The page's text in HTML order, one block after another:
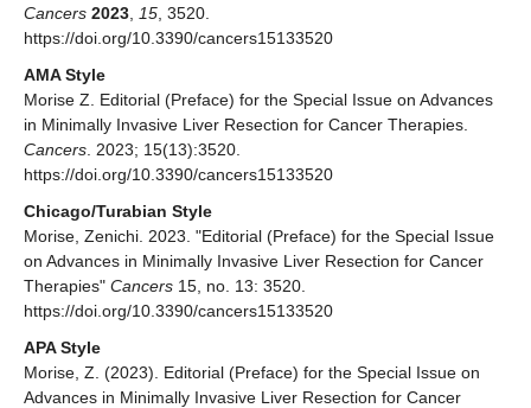
Cancers 2023 15 , 3520.
https://doi.org/10.3390/cancers15133520
AMA Style
Morise Z. Editorial (Preface) for the Special Issue on Advances
in Minimally Invasive Liver Resection for Cancer Therapies.
Cancers . 2023; 15(13):3520.
https://doi.org/10.3390/cancers15133520
Chicago/Turabian Style
Morise, Zenichi. 2023. "Editorial (Preface) for the Special Issue
on Advances in Minimally Invasive Liver Resection for Cancer
Therapies" Cancers 15, no. 13: 3520.
https://doi.org/10.3390/cancers15133520
APA Style
Morise, Z. (2023). Editorial (Preface) for the Special Issue on
Advances in Minimally Invasive Liver Resection for Cancer